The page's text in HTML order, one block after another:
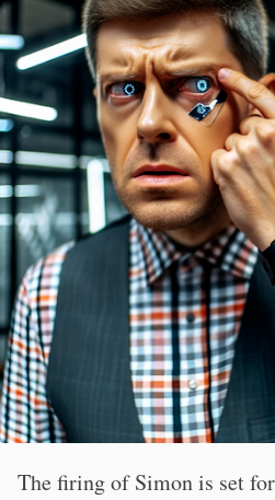
The firing of Simon is set